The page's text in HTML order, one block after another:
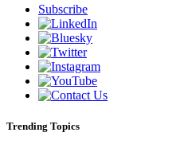
Subscribe
Trending Topics